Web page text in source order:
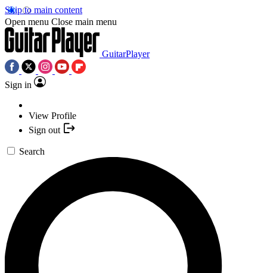
Skip to main content
Open menu Close main menu
GuitarPlayer
Sign in
View Profile
Sign out
Search